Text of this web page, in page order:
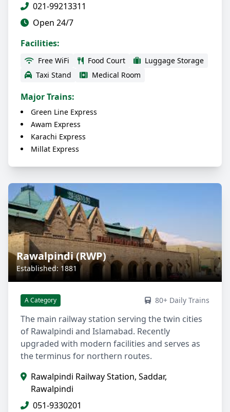
021-99213311
Open 24/7
Facilities:
Free WiFi Food Court
Luggage Storage
Taxi Stand
Medical Room
Major Trains:
Green Line Express
Awam Express
Karachi Express
Millat Express
Rawalpindi (RWP)
Established: 1881
A Category 80+ Daily Trains
The main railway station serving the twin cities
of Rawalpindi and Islamabad. Recently
upgraded with modern facilities and serves as
the terminus for northern routes.
Rawalpindi Railway Station, Saddar,
Rawalpindi
051-9330201